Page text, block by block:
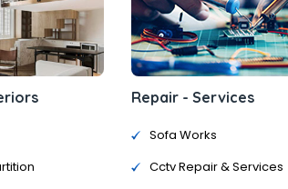
Repair - Services
Sofa Works
Cctv Repair & Services